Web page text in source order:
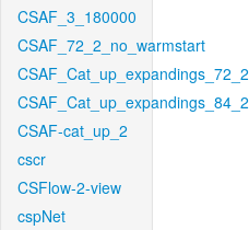
CSAF_3_180000
CSAF_72_2_no_warmstart
CSAF_Cat_up_expandings_72_2
CSAF_Cat_up_expandings_84_2
CSAF-cat_up_2
cscr
CSFlow-2-view
cspNet